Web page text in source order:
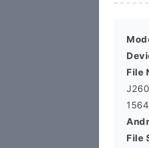
File
File